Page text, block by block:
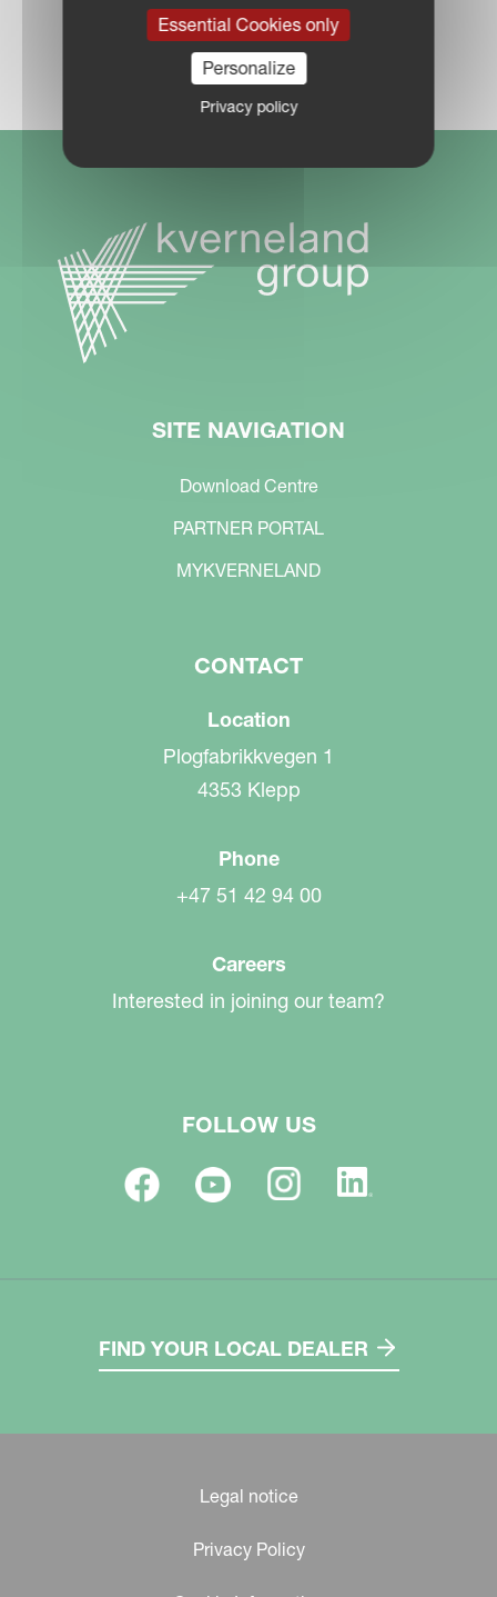
DEALER LOCATOR
SITE NAVIGATION
Download Centre
PARTNER PORTAL
MYKVERNELAND
CONTACT
Location
Plogfabrikkvegen 1
4353 Klepp
Phone
+47 51 42 94 00
Careers
Interested in joining our team?
FOLLOW US
FIND YOUR LOCAL DEALER
Legal notice
Privacy Policy
Essential Cookies only
Personalize
Privacy policy